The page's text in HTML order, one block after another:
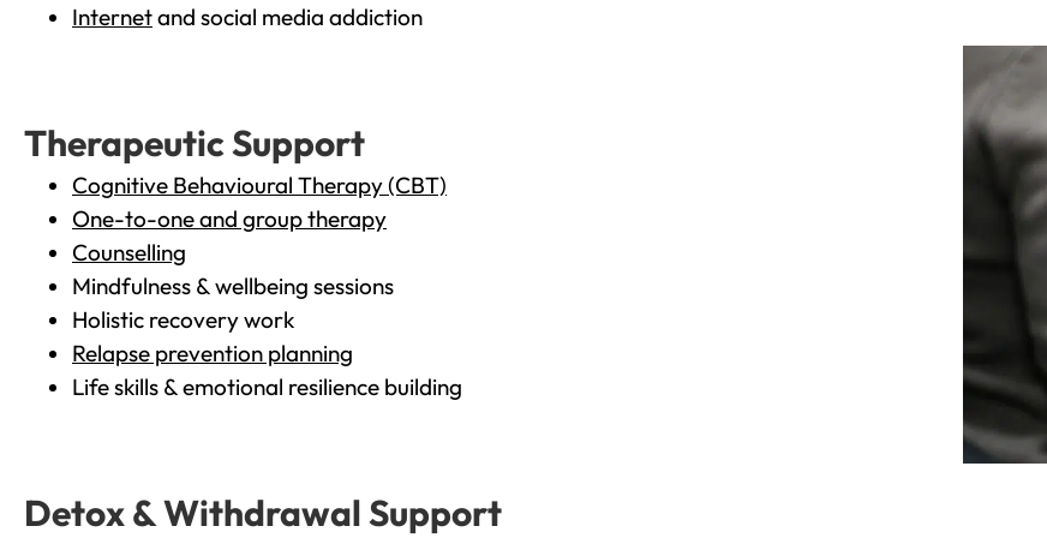
Internetand social media addiction
Therapeutic Support
Cognitive Behavioural Therapy (CBT)
One-to-one and group therapy
Counselling
Mindfulness & wellbeing sessions
Holistic recovery work
Relapse prevention planning
Life skills & emotional resilience building
Detox & Withdrawal Support